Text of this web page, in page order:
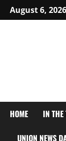
Skip
to
August 6, 2026
HOME IN
UNION NEWS